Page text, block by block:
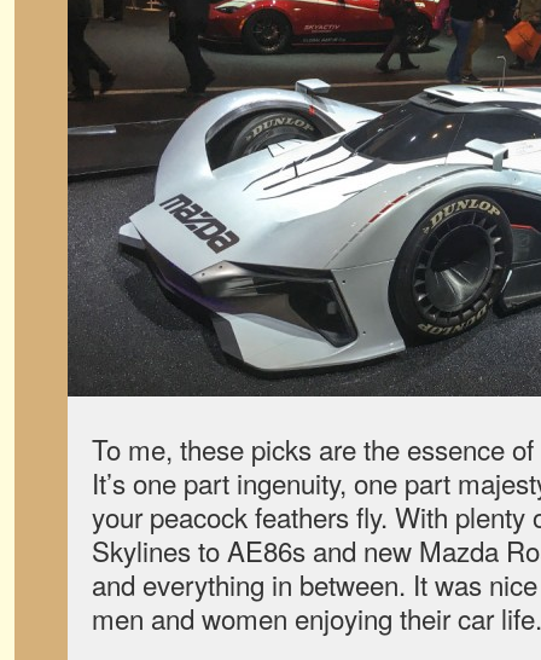
To me, these picks are the essence
It’s one part ingenuity, one part
your peacock feathers fly. With plenty
Skylines to AE86s and new Mazda
and everything in between. It was
men and women enjoying their car life.